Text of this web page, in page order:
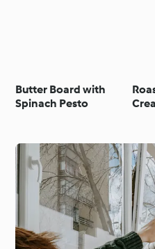
Butter Board with
Spinach Pesto